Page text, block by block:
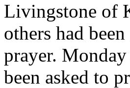
Livingstone of
others had
prayer.
been asked to